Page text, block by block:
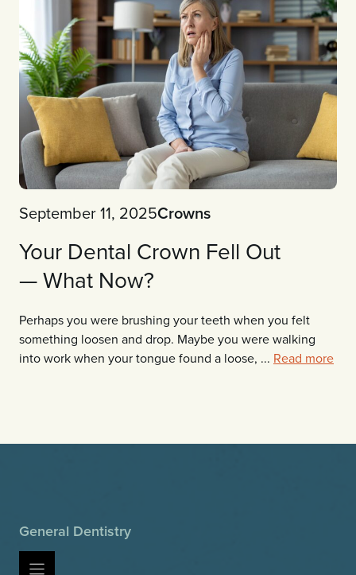
September 11, 2025Crowns
Your Dental Crown Fell Out
— What Now?
Perhaps you were brushing your teeth when you felt
something loosen and drop. Maybe you were walking
into work when your tongue found a loose, ... Read more
General Dentistry